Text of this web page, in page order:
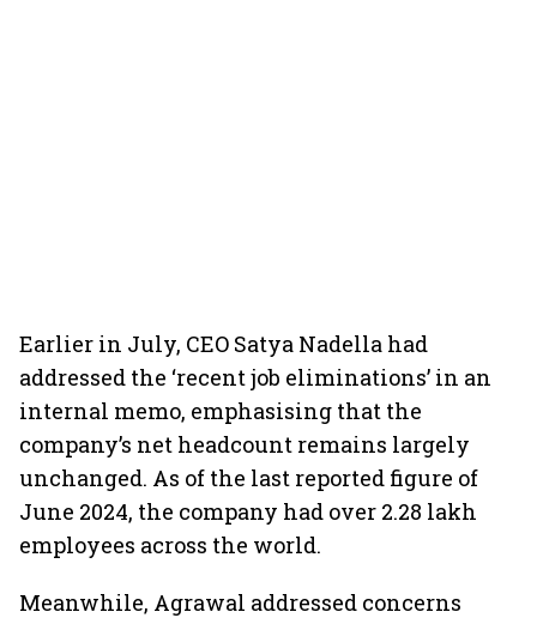
Earlier in July, CEO Satya Nadella had
addressed the ‘recent job eliminations’ in an
internal memo, emphasising that the
company’s net headcount remains largely
unchanged. As of the last reported figure of
June 2024, the company had over 2.28 lakh
employees across the world.
Meanwhile, Agrawal addressed concerns